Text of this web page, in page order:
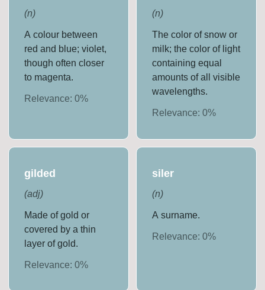
(n)
A colour between
red and blue; violet,
though often closer
to magenta.
Relevance:0%
(n)
The color of snow or
milk; the color of light
containing equal
amounts of all visible
wavelengths.
Relevance: 0%
gilded
(adj)
Made of gold or
covered by a thin
layer of gold.
Relevance:0%
siler
(n)
A surname.
Relevance: 0%